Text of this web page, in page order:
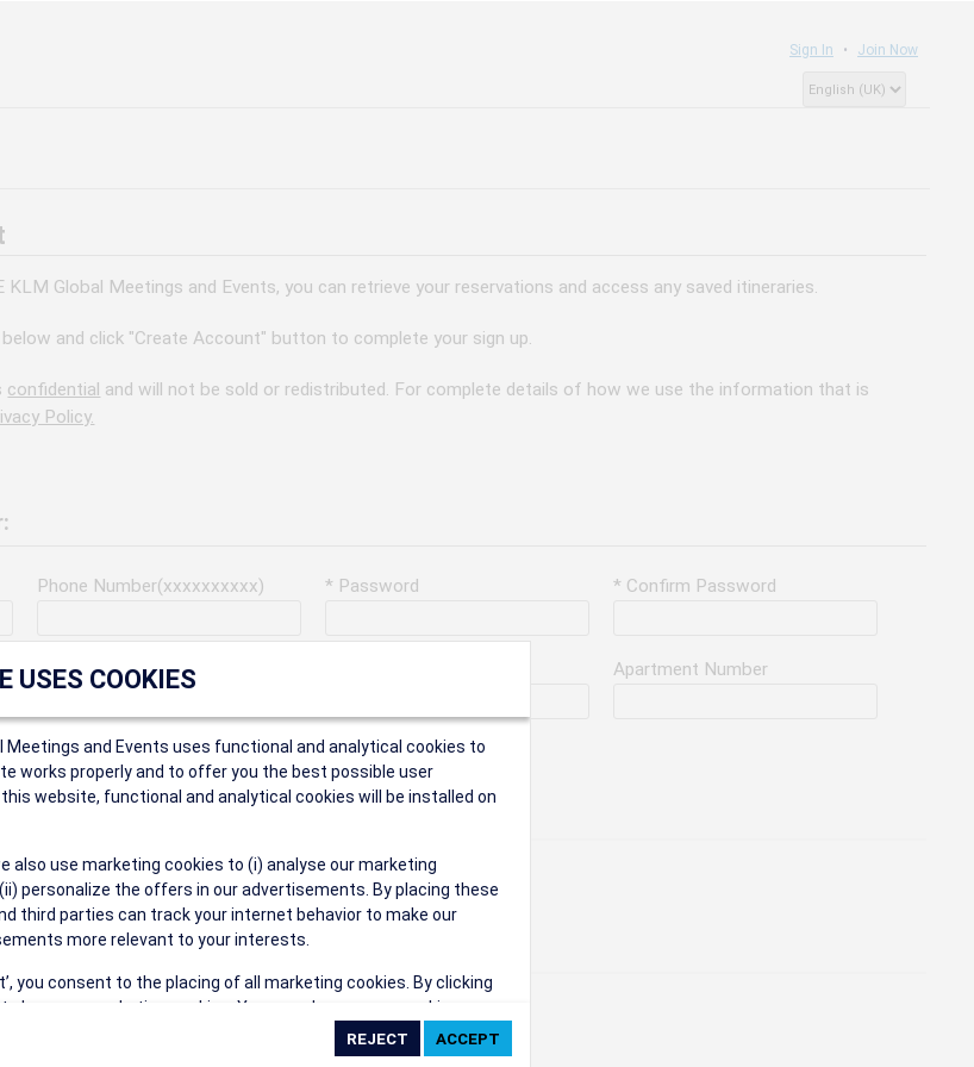
Sign In Join Now
KLM Global Meetings and Events, you can retrieve your reservations and access any saved itineraries.
and click "Create Account" button to complete your sign up.
confidential and will not be sold or redistributed. For complete details of how we use the information that is
Policy.
Phone Number(xxxxxxxxxx) * Password * Confirm Password
Last Name Apartment Number
* Postal Code
Security Answer
types of e-mail communications:
USES COOKIES
Meetings and Events uses functional and analytical cookies to
works properly and to offer you the best possible user
website, functional and analytical cookies will be installed on
also use marketing cookies to (i) analyse our marketing
personalize the offers in our advertisements. By placing these
third parties can track your internet behavior to make our
more relevant to your interests.
you consent to the placing of all marketing cookies. By clicking
place any marketing cookies. You can change your cookie